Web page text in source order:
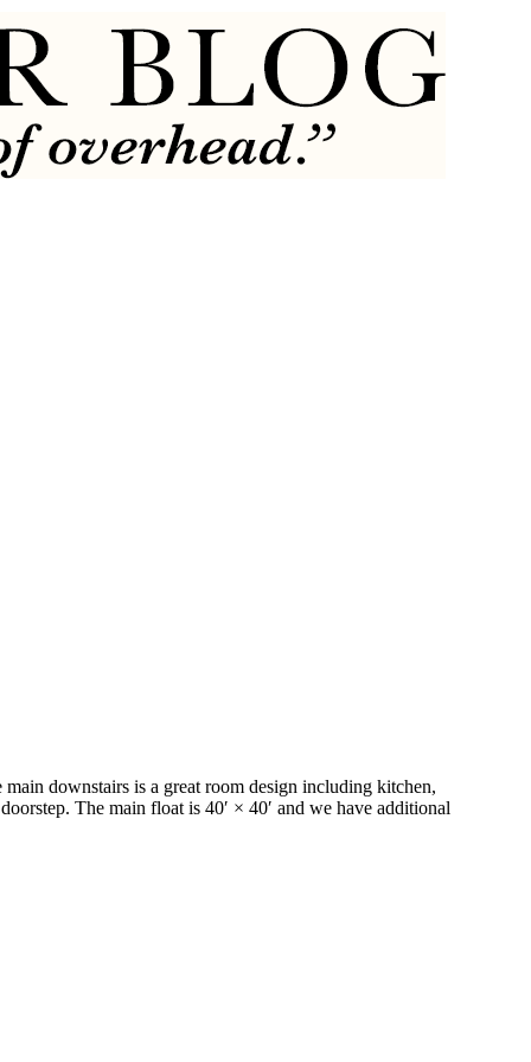
downstairs is a great room design including kitchen,
The main float is 40′ × 40′ and we have additional